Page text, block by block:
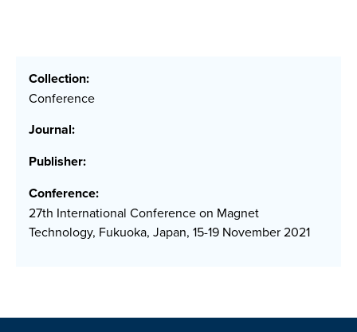
Collection:
Conference
Journal:
Publisher:
Conference:
27th International Conference on Magnet
Technology, Fukuoka, Japan, 15-19 November 2021